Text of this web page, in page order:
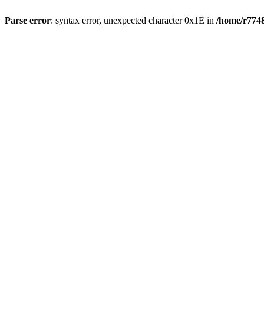
Parse error: syntax error, unexpected character 0x1E in /home/